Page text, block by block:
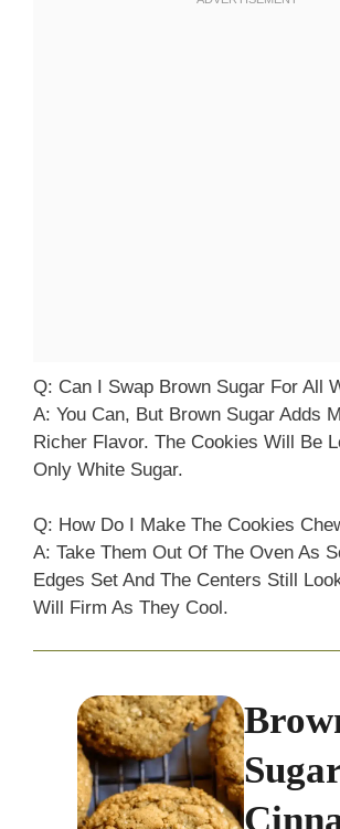
Q: Can I Swap Brown Sugar For All
A: You Can, But Brown Sugar Adds
Richer Flavor. The Cookies Will Be
Only White Sugar.
Q: How Do I Make The Cookies
A: Take Them Out Of The Oven As
Edges Set And The Centers Still
Will Firm As They Cool.